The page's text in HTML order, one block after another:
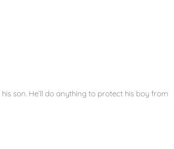
son. He’ll do anything to protect his boy from